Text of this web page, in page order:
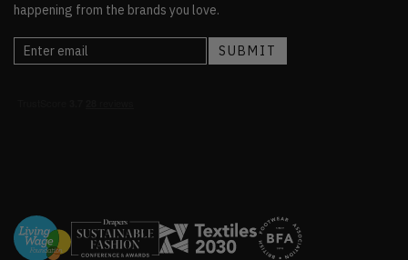
happening from the brands you love.